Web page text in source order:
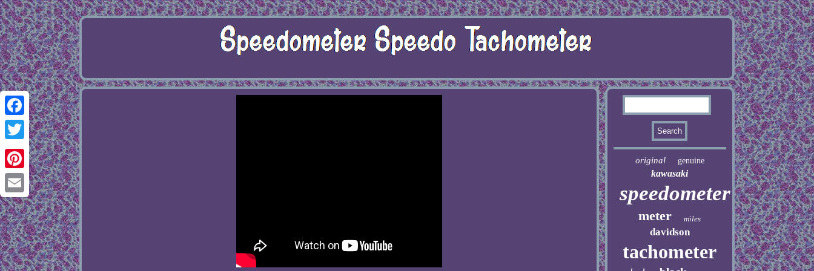
Facebook
Twitter
Pinterest
Email
original genuine
kawasaki
speedometer
meter miles
davidson
tachometer